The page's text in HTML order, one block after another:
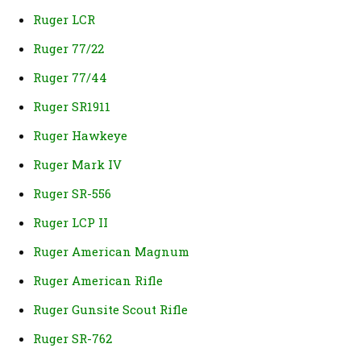
Ruger LCR
Ruger 77/22
Ruger 77/44
Ruger SR1911
Ruger Hawkeye
Ruger Mark IV
Ruger SR-556
Ruger LCP II
Ruger American Magnum
Ruger American Rifle
Ruger Gunsite Scout Rifle
Ruger SR-762